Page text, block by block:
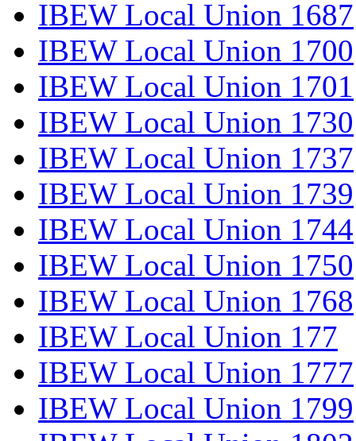
IBEW Local Union 1687
IBEW Local Union 1700
IBEW Local Union 1701
IBEW Local Union 1730
IBEW Local Union 1737
IBEW Local Union 1739
IBEW Local Union 1744
IBEW Local Union 1750
IBEW Local Union 1768
IBEW Local Union 177
IBEW Local Union 1777
IBEW Local Union 1799